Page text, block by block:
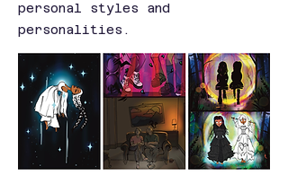
personal styles and
personalities.